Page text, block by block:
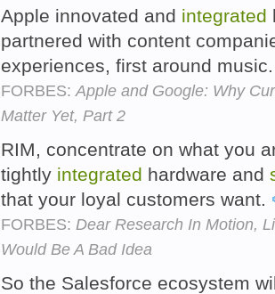
Apple innovated and integrated
partnered with content
experiences, first around
FORBES: Apple and Google: Why
Matter Yet, Part 2
RIM, concentrate on what you
tightly integrated hardware and
that your loyal customers want.
FORBES: Dear Research In Motion,
Would Be A Bad Idea
So the Salesforce ecosystem